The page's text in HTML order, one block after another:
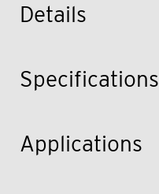
Details
Specifications
Applications